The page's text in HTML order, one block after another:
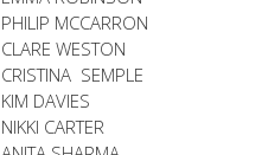
PHILIP MCCARRON
CLARE WESTON
CRISTINA SEMPLE
KIM DAVIES
NIKKI CARTER